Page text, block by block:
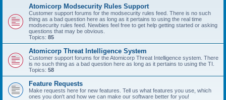
Atomicorp Modsecurity Rules Support
Customer support forums for the modsecurity rules feed. There is no such
thing as a bad question here as long as it pertains to using the real time
modsecurity rules feed. Newbies feel free to get help getting started or asking
questions that may be obvious.
Topics: 85
Atomicorp Threat Intelligence System
Customer support forums for the Atomicorp Threat Intelligence system. There
is no such thing as a bad question here as long as it pertains to using the TI.
Topics: 58
Feature Requests
Make requests here for new features. Tell us what features you use, which
ones you don't and how we can make our software better for you!